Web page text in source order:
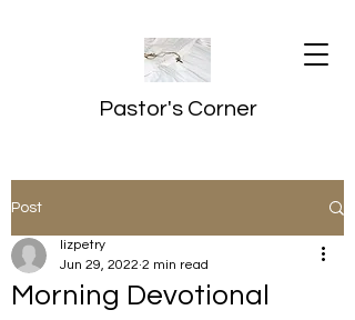
Pastor's Corner
Post
Morning Devotional
lizpetry
Jun 29, 2022 2 min read